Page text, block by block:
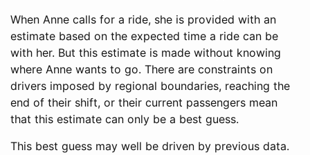
When Anne calls for a ride, she is provided with an
estimate based on the expected time a ride can be
with her. But this estimate is made without knowing
where Anne wants to go. There are constraints on
drivers imposed by regional boundaries, reaching the
end of their shift, or their current passengers mean
that this estimate can only be a best guess.
This best guess may well be driven by previous data.